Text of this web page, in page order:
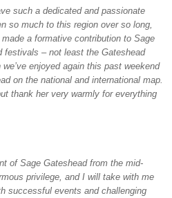
such a dedicated and passionate
so much to this region over so long,
a formative contribution to Sage
festivals – not least the Gateshead
enjoyed again this past weekend
on the national and international map.
thank her very warmly for everything
of Sage Gateshead from the mid-
privilege, and I will take with me
successful events and challenging